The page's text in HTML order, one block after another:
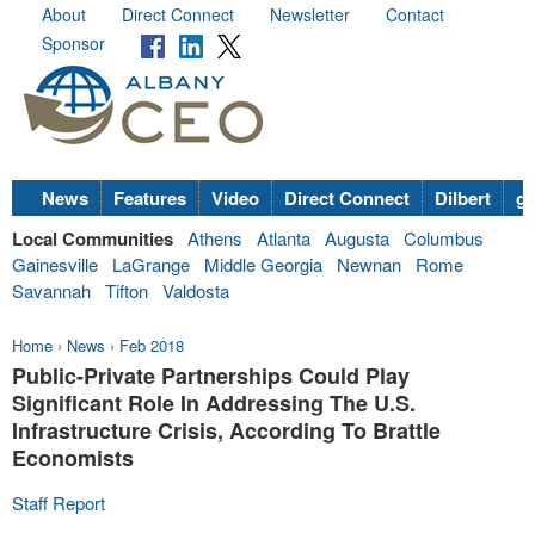
About Direct Connect Newsletter
Contact
Sponsor
News Features Video Direct Connect Dilbert
Local Communities Athens Atlanta Augusta Columbus
Gainesville
LaGrange Middle Georgia Newnan
Rome
Savannah Tifton Valdosta
Home › News › Feb 2018
Public-Private Partnerships Could Play
Significant Role In Addressing The U.S.
Infrastructure Crisis, According To Brattle
Economists
Staff Report